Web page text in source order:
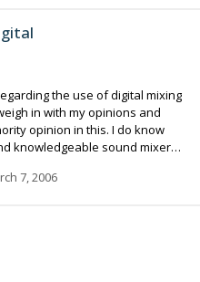
the use of digital mixing
in with my opinions and
opinion in this. I do know
knowledgeable sound mixers
some variety of digital
being a function of
by our small group of sound
7, 2006